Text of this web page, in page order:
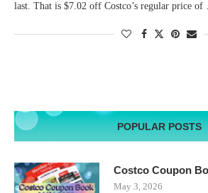
last. That is $7.02 off Costco’s regular price
POPULAR POSTS
Costco Coupon
May 3, 2026